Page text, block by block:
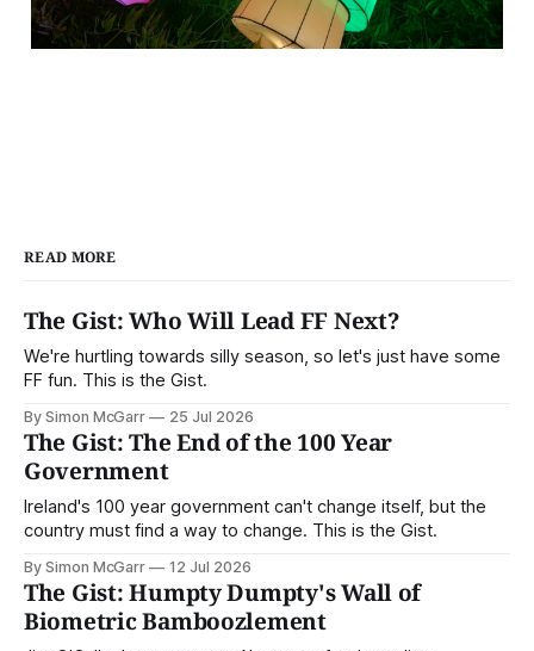
READ MORE
The Gist: Who Will Lead FF Next?
We're hurtling towards silly season, so let's just have some
FF fun. This is the Gist.
By Simon McGarr 25 Jul 2026
The Gist: The End of the 100 Year
Government
Ireland's 100 year government can't change itself, but the
country must find a way to change. This is the Gist.
By Simon McGarr 12 Jul 2026
The Gist: Humpty Dumpty's Wall of
Biometric Bamboozlement